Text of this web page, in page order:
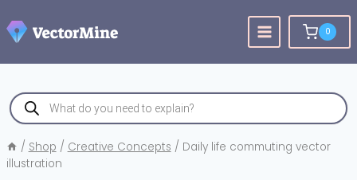
to
content
0
Products
search
/ Shop / Creative Concepts / Daily life commuting vector
illustration